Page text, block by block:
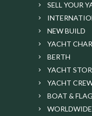
SELL YOUR
NEW BUILD
YACHT
BERTH
YACHT
YACHT
BOAT &